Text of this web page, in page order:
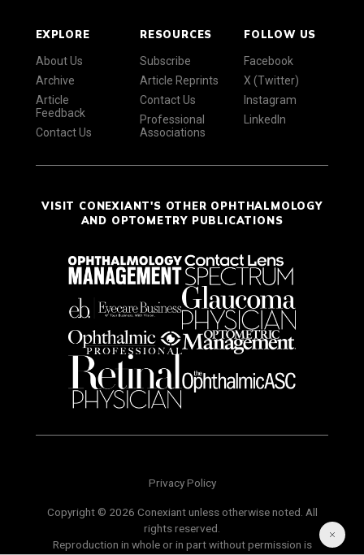
EXPLORE
About Us
Archive
Article
Feedback
Contact Us
RESOURCES
Subscribe
Article Reprints
Contact Us
Professional
Associations
FOLLOW US
Facebook
X (Twitter)
Instagram
LinkedIn
VISIT CONEXIANT'S OTHER OPHTHALMOLOGY
AND OPTOMETRY PUBLICATIONS
Privacy Policy
Copyright © 2026 Conexiant unless otherwise noted. All
rights reserved.
Reproduction in whole or in part without permission is